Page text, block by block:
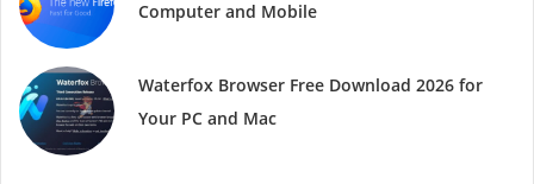
Computer and Mobile
Waterfox Browser Free Download 2026 for
Your PC and Mac